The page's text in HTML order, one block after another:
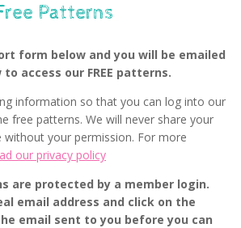
Patterns
form below and you will be emailed
access our FREE patterns.
information so that you can log into our
free patterns. We will never share your
without your permission. For more
our privacy policy
are protected by a member login.
email address and click on the
email sent to you before you can